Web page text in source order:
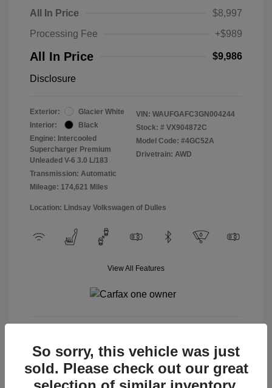
All In Price
$8,997
Processing Fee
+$989
All In Price $9,986
Disclosure
Exterior:
Glacier White
Interior:
Black
Engine: Intercooled
Supercharger Premium
Unleaded V-6 3.0 L/183
Transmission: Automatic
Mileage: 174,621 Miles
VIN: WAUFGAFC3GN004244
Stock: # VX904872C
Model Code: #4GC52A
Drivetrain: AWD
Location: Lindsay Volkswagen of Dulles
View All Features
So sorry, this vehicle was just
sold. Please check out our great